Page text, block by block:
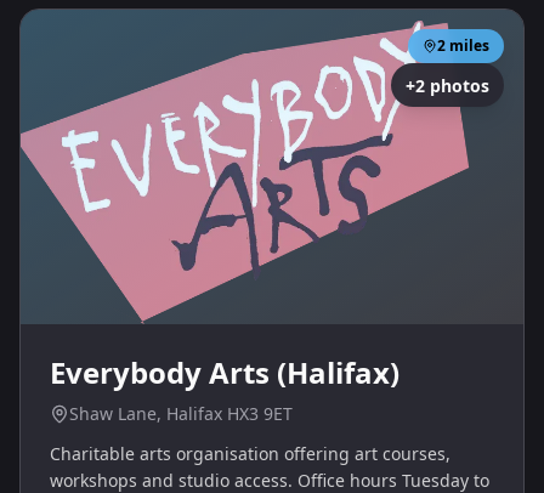
2 miles
+2 photos
Everybody Arts (Halifax)
Shaw Lane, Halifax HX3 9ET
Charitable arts organisation offering art courses,
workshops and studio access. Office hours Tuesday to